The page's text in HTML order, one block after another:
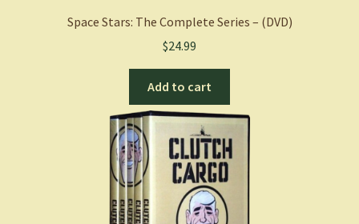
Space Stars: The Complete Series – (DVD)
$24.99
Add to cart